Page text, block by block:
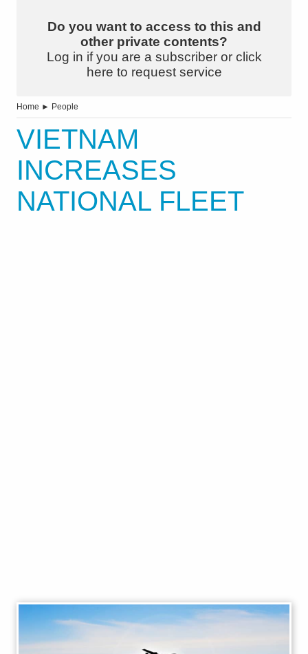
Do you want to access to this and
other private contents?
Log in if you are a subscriber or click
here to request service
Home ► People
VIETNAM
INCREASES
NATIONAL FLEET